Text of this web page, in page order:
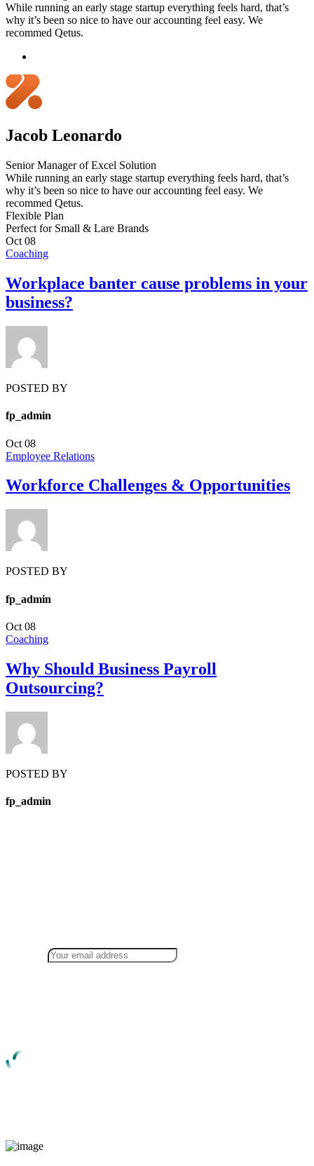
While running an early stage startup everything feels hard, that’s
why it’s been so nice to have our accounting feel easy. We
recommed Qetus.
Jacob Leonardo
Senior Manager of Excel Solution
While running an early stage startup everything feels hard, that’s
why it’s been so nice to have our accounting feel easy. We
recommed Qetus.
Flexible Plan
Perfect for Small & Lare Brands
Oct 08
Coaching
Workplace banter cause problems in your
business?
POSTED BY
fp_admin
Oct 08
Employee Relations
Workforce Challenges & Opportunities
POSTED BY
fp_admin
Oct 08
Coaching
Why Should Business Payroll
Outsourcing?
POSTED BY
fp_admin